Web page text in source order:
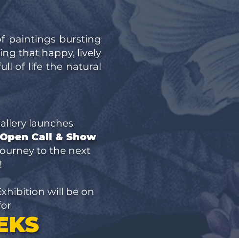
launches
Call & Show
to the next
will be on
paintings bursting
that happy, lively
of life the natural